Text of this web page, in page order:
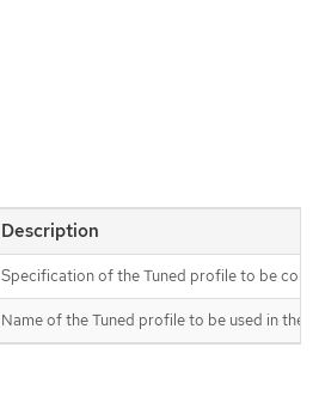
Description
Specification of the Tuned profile to be
Name of the Tuned profile to be used in the